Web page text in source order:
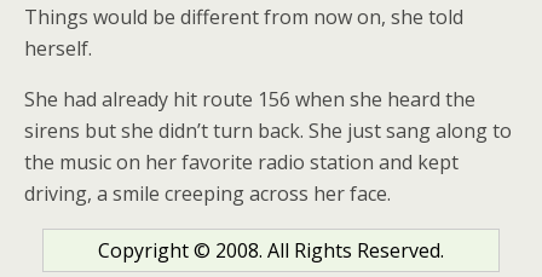
Things would be different from now on, she told
herself.
She had already hit route 156 when she heard the
sirens but she didn’t turn back. She just sang along to
the music on her favorite radio station and kept
driving, a smile creeping across her face.
Copyright © 2008. All Rights Reserved.